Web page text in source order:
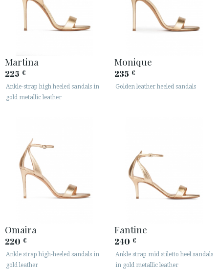
· RETURNS & EXCHANGES
· PRIVACY POLICY
     
Martina
225 €
Ankle-strap high heeled sandals in
gold metallic leather
Monique
235 €
Golden leather heeled sandals
Omaira
220 €
Ankle strap high-heeled sandals in
gold leather
Fantine
240 €
Ankle strap mid stiletto heel sandals
in gold metallic leather